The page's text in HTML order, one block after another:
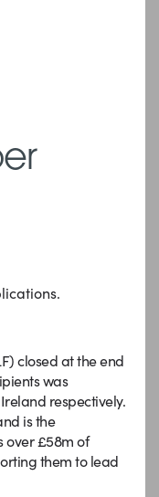
closed at the end
was
respectively.
is the
over £58m of
them to lead